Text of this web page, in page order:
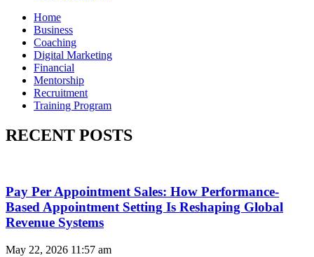
Home
Business
Coaching
Digital Marketing
Financial
Mentorship
Recruitment
Training Program
RECENT POSTS
Pay Per Appointment Sales: How Performance-
Based Appointment Setting Is Reshaping Global
Revenue Systems
May 22, 2026 11:57 am